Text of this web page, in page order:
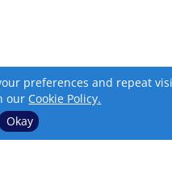
preferences and repeat
our Cookie Policy.
Okay